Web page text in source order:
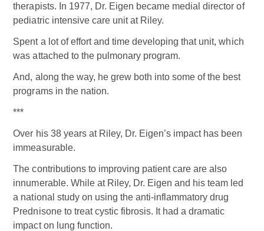
therapists. In 1977, Dr. Eigen became medial director of
pediatric intensive care unit at Riley.
Spent a lot of effort and time developing that unit, which
was attached to the pulmonary program.
And, along the way, he grew both into some of the best
programs in the nation.
***
Over his 38 years at Riley, Dr. Eigen’s impact has been
immeasurable.
The contributions to improving patient care are also
innumerable. While at Riley, Dr. Eigen and his team led
a national study on using the anti-inflammatory drug
Prednisone to treat cystic fibrosis. It had a dramatic
impact on lung function.